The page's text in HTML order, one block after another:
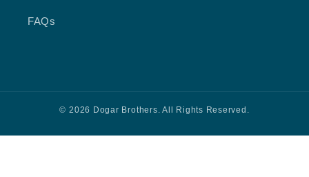
FAQs
© 2026 Dogar Brothers. All Rights Reserved.